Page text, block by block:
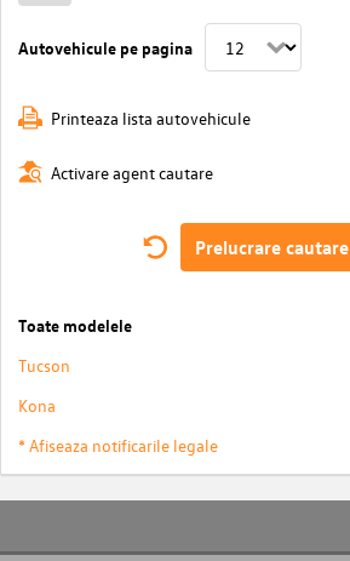
Autovehicule pe pagina
Printeaza lista autovehicule
Activare agent cautare
Prelucrare cautare
Toate modelele
Tucson
Kona
* Afiseaza notificarile legale